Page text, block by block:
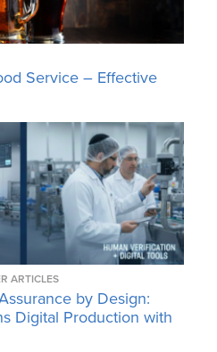
Service – Effective
ARTICLES
by Design:
Digital Production with